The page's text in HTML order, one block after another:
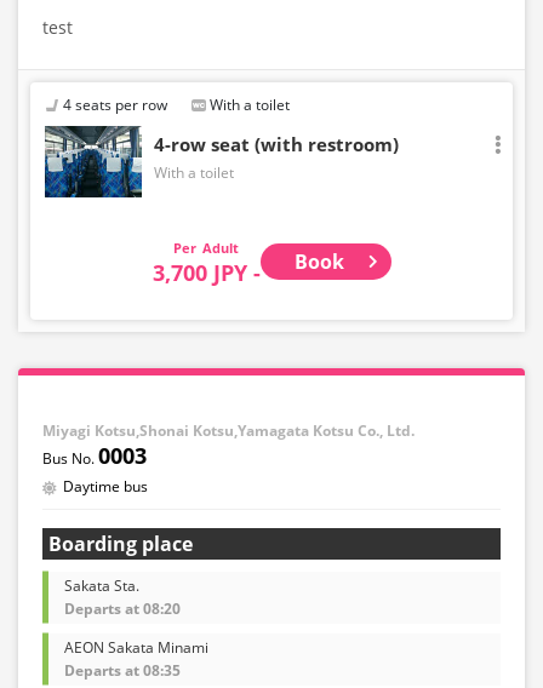
test
4 seats per row With a toilet
4-row seat (with restroom)
With a toilet
Adult
3,700 JPY - Book
Miyagi Kotsu,Shonai Kotsu,Yamagata Kotsu Co., Ltd.
0003
Daytime bus
Boarding place
Sakata Sta.
Departs at 08:20
AEON Sakata Minami
Departs at 08:35